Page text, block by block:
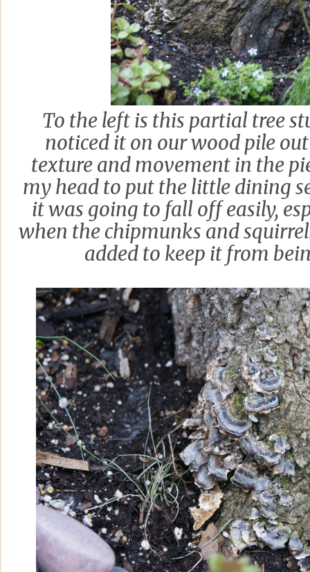
To the left is this partial tree
noticed it on our wood pile
texture and movement in the
my head to put the little dining
it was going to fall off easily,
when the chipmunks and
added to keep it from